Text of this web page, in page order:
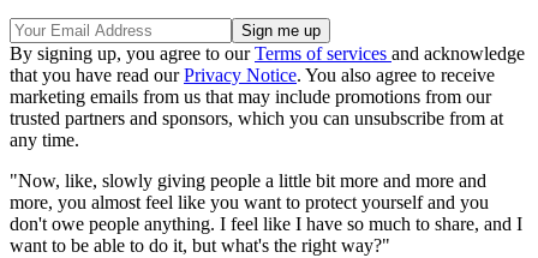
By signing up, you agree to ourTerms of services and acknowledge
that you have read ourPrivacy Notice. You also agree to receive
marketing emails from us that may include promotions from our
trusted partners and sponsors, which you can unsubscribe from at
any time.
"Now, like, slowly giving people a little bit more and more and
more, you almost feel like you want to protect yourself and you
don't owe people anything. I feel like I have so much to share, and I
want to be able to do it, but what's the right way?"